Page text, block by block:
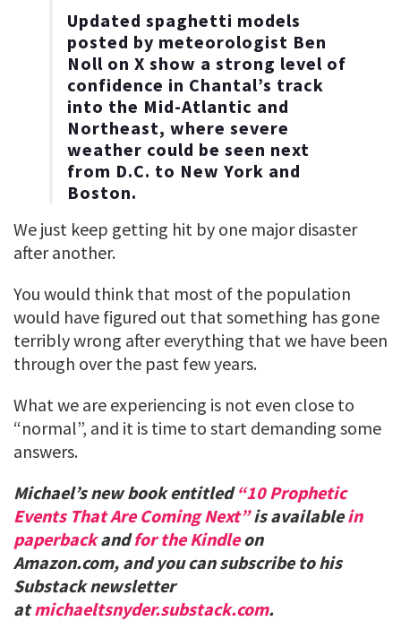
Updated spaghetti models
posted by meteorologist Ben
Noll on X show a strong level of
confidence in Chantal’s track
into the Mid-Atlantic and
Northeast, where severe
weather could be seen next
from D.C. to New York and
Boston.
We just keep getting hit by one major disaster
after another.
You would think that most of the population
would have figured out that something has gone
terribly wrong after everything that we have been
through over the past few years.
What we are experiencing is not even close to
“normal”, and it is time to start demanding some
answers.
Michael’s new book entitled“10 Prophetic
Events That Are Coming Next”is availablein
paperbackandfor the Kindleon
Amazon.com, and you can subscribe to his
Substack newsletter
atmichaeltsnyder.substack.com.